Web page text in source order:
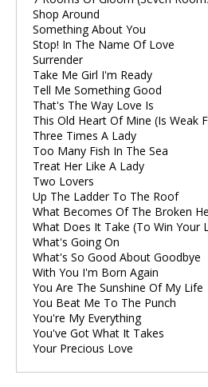
Shop Around
Something About You
Stop! In The Name Of Love
Surrender
Take Me Girl I'm Ready
Tell Me Something Good
That's The Way Love Is
This Old Heart Of Mine (Is Weak
Three Times A Lady
Too Many Fish In The Sea
Treat Her Like A Lady
Two Lovers
Up The Ladder To The Roof
What Becomes Of The Broken
What Does It Take (To Win Your
What's Going On
What's So Good About Goodbye
With You I'm Born Again
You Are The Sunshine Of My Life
You Beat Me To The Punch
You're My Everything
You've Got What It Takes
Your Precious Love